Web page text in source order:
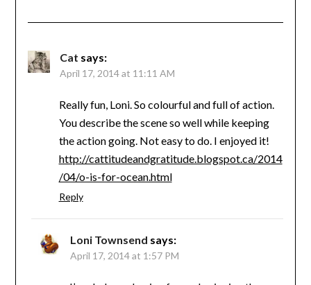
Cat says:
April 17, 2014 at 11:11 AM
Really fun, Loni. So colourful and full of action.
You describe the scene so well while keeping
the action going. Not easy to do. I enjoyed it!
http://cattitudeandgratitude.blogspot.ca/2014
/04/o-is-for-ocean.html
Reply
Loni Townsend says:
April 17, 2014 at 1:57 PM